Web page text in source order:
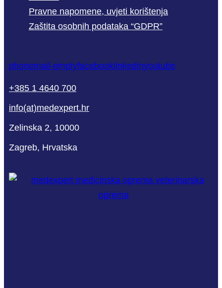
Pravne napomene, uvjeti korištenja
Zaštita osobnih podataka “GDPR”
phonemail-emptyfacebook linkedinyoutube
+385 1 4640 700
info(at)medexpert.hr
Zelinska 2, 10000
Zagreb, Hrvatska